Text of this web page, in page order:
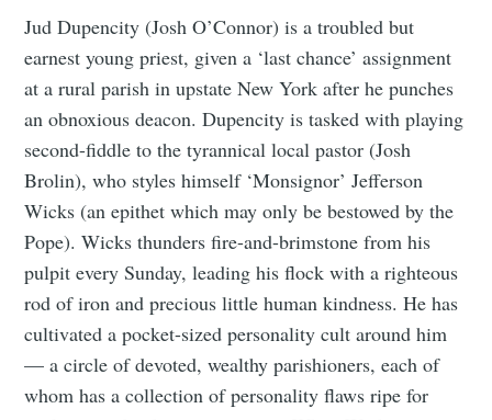
Jud Dupencity (Josh O’Connor) is a troubled but
earnest young priest, given a ‘last chance’ assignment
at a rural parish in upstate New York after he punches
an obnoxious deacon. Dupencity is tasked with playing
second-fiddle to the tyrannical local pastor (Josh
Brolin), who styles himself ‘Monsignor’ Jefferson
Wicks (an epithet which may only be bestowed by the
Pope). Wicks thunders fire-and-brimstone from his
pulpit every Sunday, leading his flock with a righteous
rod of iron and precious little human kindness. He has
cultivated a pocket-sized personality cult around him
— a circle of devoted, wealthy parishioners, each of
whom has a collection of personality flaws ripe for